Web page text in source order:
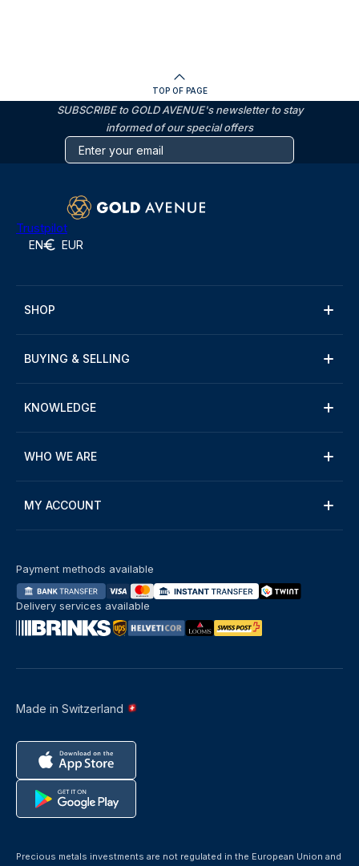
TOP OF PAGE
SUBSCRIBE to GOLD AVENUE's newsletter to stay
informed of our special offers
Trustpilot
EN EUR
SHOP
BUYING & SELLING
KNOWLEDGE
WHO WE ARE
MY ACCOUNT
Made in Switzerland
Payment methods available
Delivery services available
Precious metals investments are not regulated in the European Union and